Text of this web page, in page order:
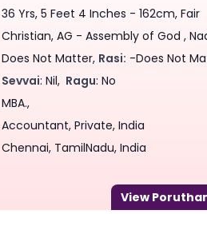
36 Yrs, 5 Feet 4 Inches - 162cm, Fair
Christian, AG - Assembly of God ,
Does Not Matter, Rasi: -Does Not
Sevvai: Nil, Ragu: No
MBA.,
Accountant, Private, India
Chennai, TamilNadu, India
View